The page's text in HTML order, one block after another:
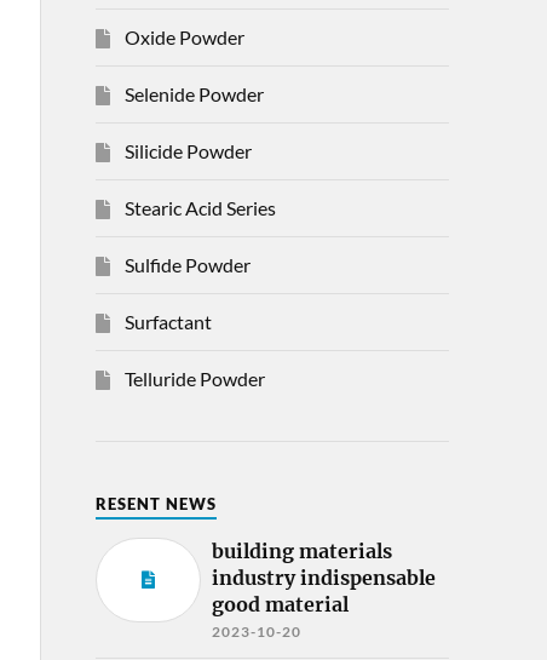
Oxide Powder
Selenide Powder
Silicide Powder
Stearic Acid Series
Sulfide Powder
Surfactant
Telluride Powder
RESENT NEWS
building materials
industry indispensable
good material
2023-10-20